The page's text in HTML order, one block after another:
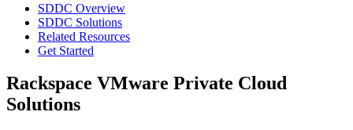
SDDC Overview
SDDC Solutions
Related Resources
Get Started
Rackspace VMware Private Cloud
Solutions